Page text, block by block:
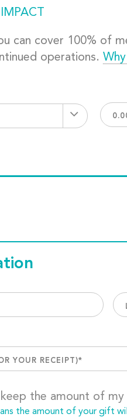
can cover 100% of
operations.
the amount of
the amount of your gift